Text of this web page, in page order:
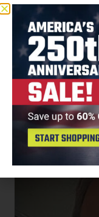
Smith and his
their son